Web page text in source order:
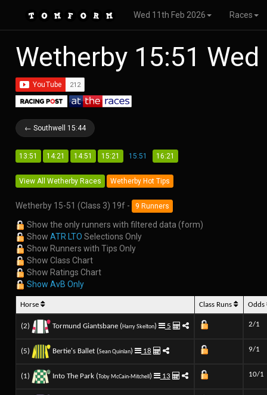
Wed 11th Feb 2026 Races
Wetherby 15:51
← Southwell 15:44
13:51 14:21 14:51 15:21 15:51 16:21
View All Wetherby Races Wetherby Hot Tips
Wetherby 15-51 (Class 3) 19f - 9 Runners
Show the only runners with filtered data (form)
Show ATR LTO Selections Only
Show Runners with Tips Only
Show Class Chart
Show Ratings Chart
Show AvB Only
Horse Class Runs Odds
(2) Tormund Giantsbane (Harry Skelton) 5 2/1
(5) Bertie's Ballet (Sean Quinlan) 18 9/1
(1) Into The Park (Toby McCain-Mitchell ) 13 10/1